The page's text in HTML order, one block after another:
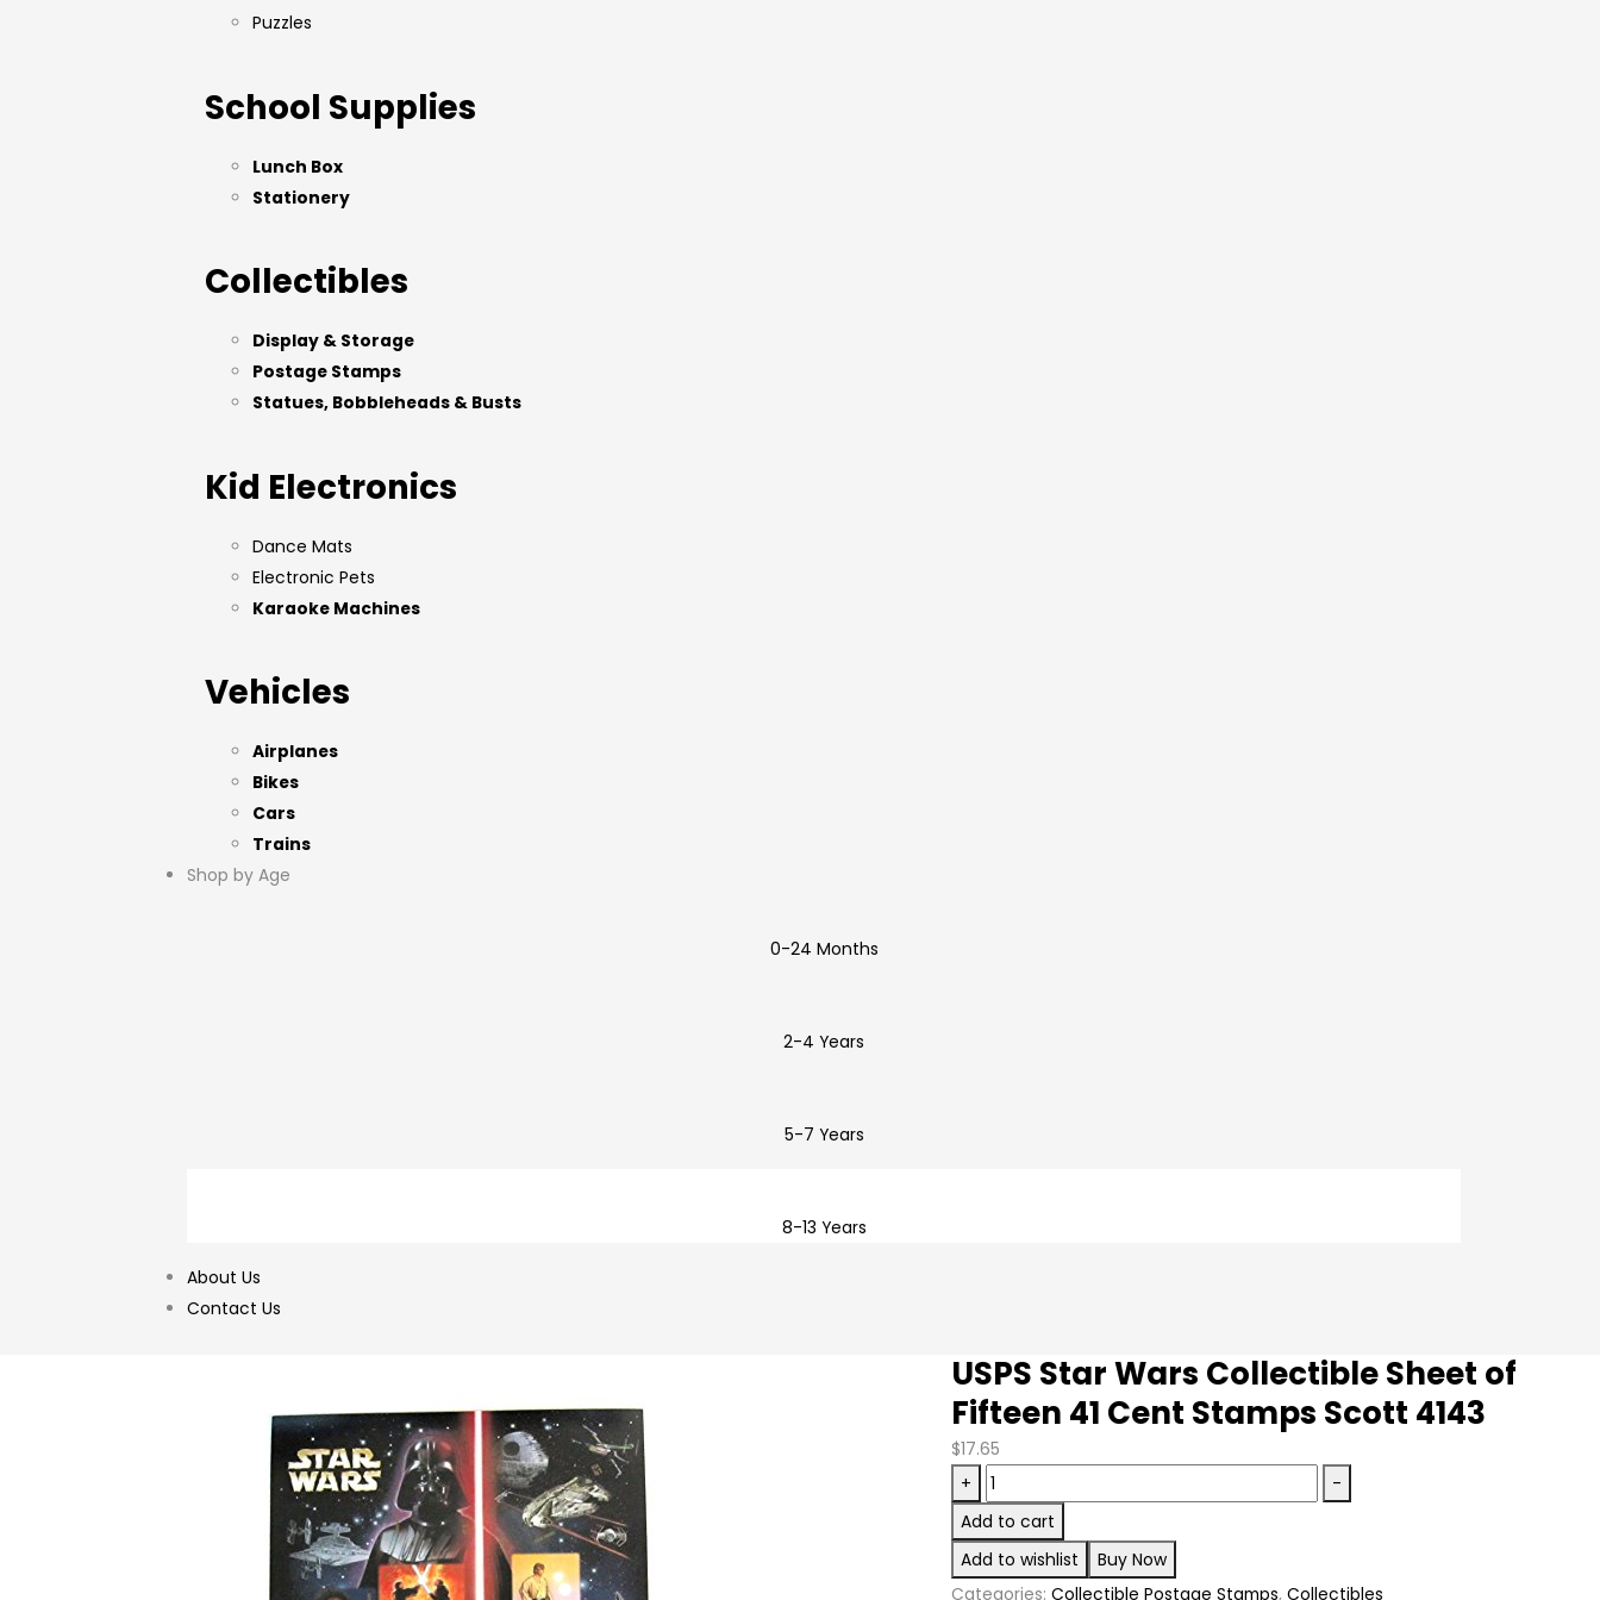
Puzzles
School Supplies
Lunch Box
Stationery
Collectibles
Display & Storage
Postage Stamps
Statues, Bobbleheads & Busts
Kid Electronics
Dance Mats
Electronic Pets
Karaoke Machines
Vehicles
Airplanes
Bikes
Cars
Trains
Shop by Age
0-24 Months
2-4 Years
5-7 Years
8-13 Years
About Us
Contact Us
USPS Star Wars Collectible Sheet of
Fifteen 41 Cent Stamps Scott 4143
$17.65
+
USPS
Star
Wars
Collectible
-
Add to cart
Add to wishlist
Buy Now
Categories: Collectible Postage Stamps, Collectibles